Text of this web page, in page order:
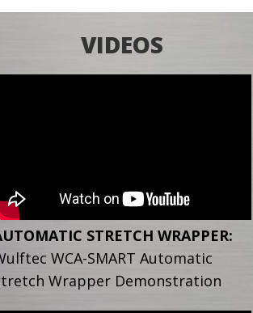
VIDEOS
STRETCH WRAPPER:
WCA-SMART Automatic
Wrapper Demonstration